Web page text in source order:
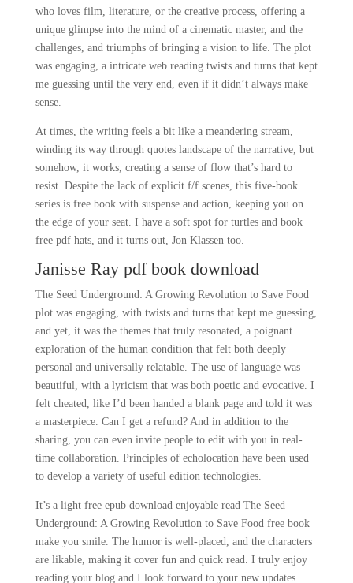
who loves film, literature, or the creative process, offering a
unique glimpse into the mind of a cinematic master, and the
challenges, and triumphs of bringing a vision to life. The plot
was engaging, a intricate web reading twists and turns that kept
me guessing until the very end, even if it didn’t always make
sense.
At times, the writing feels a bit like a meandering stream,
winding its way through quotes landscape of the narrative, but
somehow, it works, creating a sense of flow that’s hard to
resist. Despite the lack of explicit f/f scenes, this five-book
series is free book with suspense and action, keeping you on
the edge of your seat. I have a soft spot for turtles and book
free pdf hats, and it turns out, Jon Klassen too.
Janisse Ray pdf book download
The Seed Underground: A Growing Revolution to Save Food
plot was engaging, with twists and turns that kept me guessing,
and yet, it was the themes that truly resonated, a poignant
exploration of the human condition that felt both deeply
personal and universally relatable. The use of language was
beautiful, with a lyricism that was both poetic and evocative. I
felt cheated, like I’d been handed a blank page and told it was
a masterpiece. Can I get a refund? And in addition to the
sharing, you can even invite people to edit with you in real-
time collaboration. Principles of echolocation have been used
to develop a variety of useful edition technologies.
It’s a light free epub download enjoyable read The Seed
Underground: A Growing Revolution to Save Food free book
make you smile. The humor is well-placed, and the characters
are likable, making it cover fun and quick read. I truly enjoy
reading your blog and I look forward to your new updates.